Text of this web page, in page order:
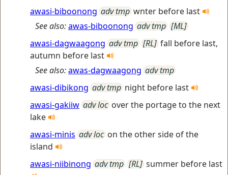
awasi-biboonong adv tmp wnter before last
See also:awas-biboonong adv tmp [ML]
awasi-dagwaagong adv tmp [RL] fall before last,
autumn before last
See also:awas-dagwaagong adv tmp
awasi-dibikong adv tmp night before last
awasi-gakiiw adv loc over the portage to the next
lake
awasi-minis adv loc on the other side of the
island
awasi-niibinong adv tmp [RL] summer before last